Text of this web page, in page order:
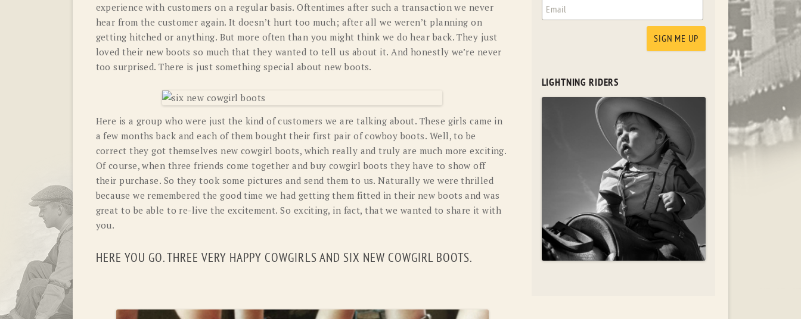
experience with customers on a regular basis. Oftentimes after such a transaction we never
hear from the customer again. It doesn’t hurt too much; after all we weren’t planning on
getting hitched or anything. But more often than you might think we do hear back. They just
loved their new boots so much that they wanted to tell us about it. And honestly we’re never
too surprised. There is just something special about new boots.
Here is a group who were just the kind of customers we are talking about. These girls came in
a few months back and each of them bought their first pair of cowboy boots. Well, to be
correct they got themselves new cowgirl boots, which really and truly are much more exciting.
Of course, when three friends come together and buy cowgirl boots they have to show off
their purchase. So they took some pictures and send them to us. Naturally we were thrilled
because we remembered the good time we had getting them fitted in their new boots and was
great to be able to re-live the excitement. So exciting, in fact, that we wanted to share it with
you.
HERE YOU GO. THREE VERY HAPPY COWGIRLS AND SIX NEW COWGIRL BOOTS.
LIGHTNING RIDERS